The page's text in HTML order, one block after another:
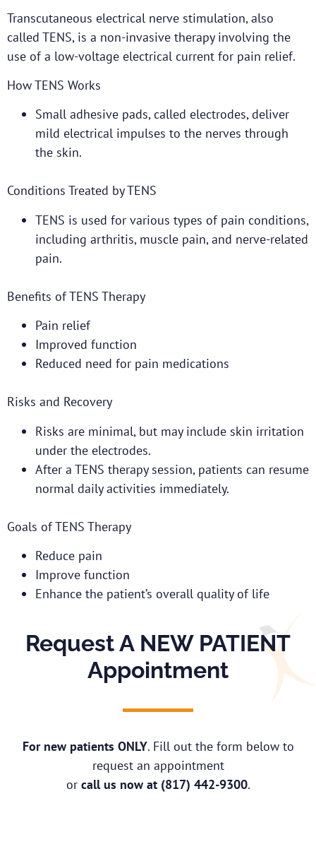
Transcutaneous electrical nerve stimulation, also
called TENS, is a non-invasive therapy involving the
use of a low-voltage electrical current for pain relief.
How TENS Works
Small adhesive pads, called electrodes, deliver
mild electrical impulses to the nerves through
the skin.
Conditions Treated by TENS
TENS is used for various types of pain conditions,
including arthritis, muscle pain, and nerve-related
pain.
Benefits of TENS Therapy
Pain relief
Improved function
Reduced need for pain medications
Risks and Recovery
Risks are minimal, but may include skin irritation
under the electrodes.
After a TENS therapy session, patients can resume
normal daily activities immediately.
Goals of TENS Therapy
Reduce pain
Improve function
Enhance the patient’s overall quality of life
Request A NEW PATIENT
Appointment
For new patients ONLY. Fill out the form below to
request an appointment
or call us now at (817) 442-9300.